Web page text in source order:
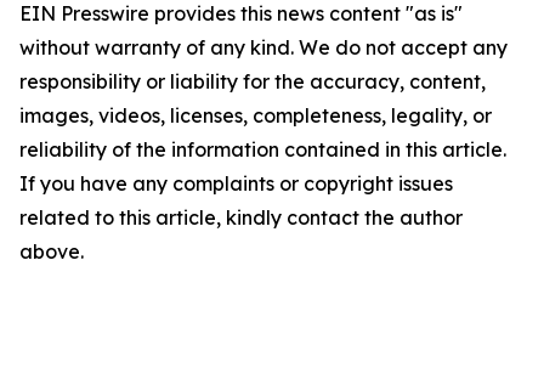
EIN Presswire provides this news content "as is"
without warranty of any kind. We do not accept any
responsibility or liability for the accuracy, content,
images, videos, licenses, completeness, legality, or
reliability of the information contained in this article.
If you have any complaints or copyright issues
related to this article, kindly contact the author
above.